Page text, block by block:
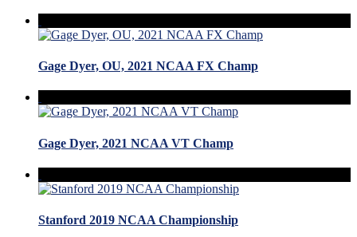
Gage Dyer, OU, 2021 NCAA FX Champ
Gage Dyer, 2021 NCAA VT Champ
Stanford 2019 NCAA Championship